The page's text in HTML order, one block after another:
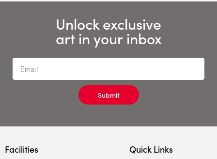
Unlock exclusive
art in your inbox
Submit
Facilities Quick Links